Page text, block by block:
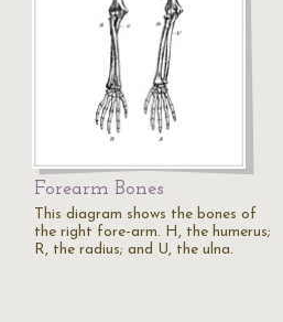
Forearm Bones
This diagram shows the bones of
the right fore-arm. H, the humerus;
R, the radius; and U, the ulna.